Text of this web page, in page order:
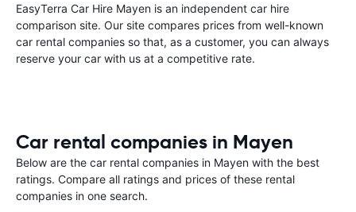
EasyTerra Car Hire Mayen is an independent car hire
comparison site. Our site compares prices from well-known
car rental companies so that, as a customer, you can always
reserve your car with us at a competitive rate.
Car rental companies in Mayen
Below are the car rental companies in Mayen with the best
ratings. Compare all ratings and prices of these rental
companies in one search.